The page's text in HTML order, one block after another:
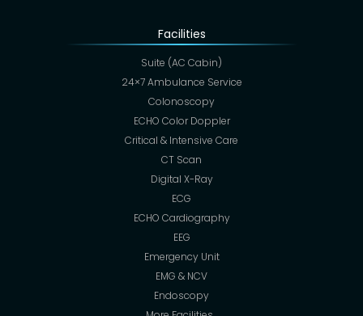
Facilities
Suite (AC Cabin)
24×7 Ambulance Service
Colonoscopy
ECHO Color Doppler
Critical & Intensive Care
CT Scan
Digital X-Ray
ECG
ECHO Cardiography
EEG
Emergency Unit
EMG & NCV
Endoscopy